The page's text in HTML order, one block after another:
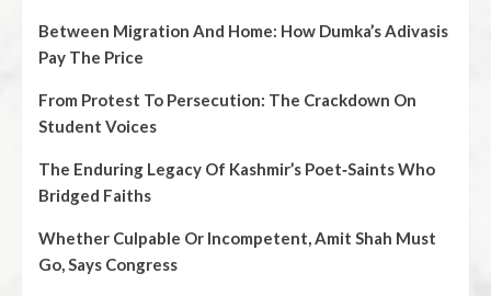
Between Migration And Home: How Dumka’s Adivasis
Pay The Price
From Protest To Persecution: The Crackdown On
Student Voices
The Enduring Legacy Of Kashmir’s Poet‑Saints Who
Bridged Faiths
Whether Culpable Or Incompetent, Amit Shah Must
Go, Says Congress